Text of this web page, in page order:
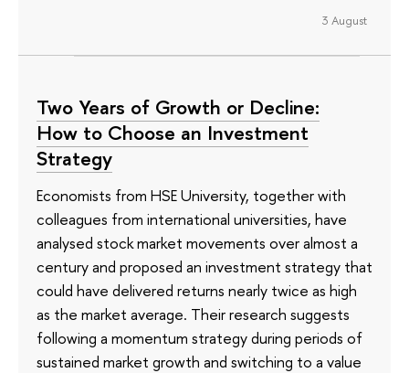
3 August
Two Years of Growth or Decline:
How to Choose an Investment
Strategy
Economists from HSE University, together with
colleagues from international universities, have
analysed stock market movements over almost a
century and proposed an investment strategy that
could have delivered returns nearly twice as high
as the market average. Their research suggests
following a momentum strategy during periods of
sustained market growth and switching to a value